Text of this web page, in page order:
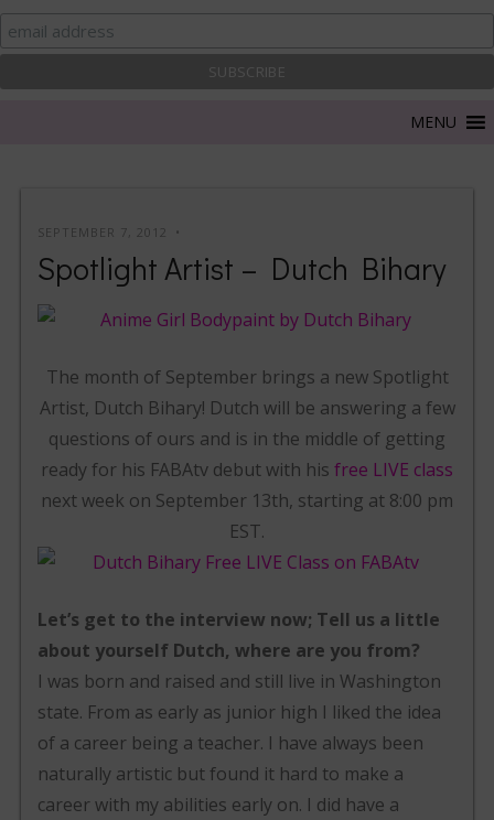
SEPTEMBER 7, 2012
Spotlight Artist – Dutch Bihary
The month of September brings a new Spotlight
Artist, Dutch Bihary! Dutch will be answering a few
questions of ours and is in the middle of getting
ready for his FABAtv debut with his free LIVE class
next week on September 13th, starting at 8:00 pm
EST.
Let’s get to the interview now; Tell us a little
about yourself Dutch, where are you from?
I was born and raised and still live in Washington
state. From as early as junior high I liked the idea
of a career being a teacher. I have always been
naturally artistic but found it hard to make a
career with my abilities early on. I did have a